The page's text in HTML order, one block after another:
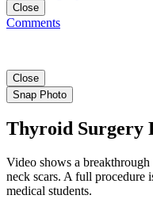
Close
Comments
Close
Snap Photo
Thyroid Surgery
Video shows a
neck scars. A full procedure
medical students.